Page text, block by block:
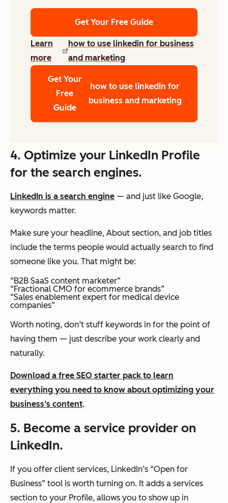
Get Your Free Guide
Learn
more
how to use linkedin for business
and marketing
Get Your
Free
Guide
how to use linkedin for
business and marketing
4. Optimize your LinkedIn Profile
for the search engines.
LinkedIn is a search engine — and just like Google,
keywords matter.
Make sure your headline, About section, and job titles
include the terms people would actually search to find
someone like you. That might be:
“B2B SaaS content marketer”
“Fractional CMO for ecommerce brands”
“Sales enablement expert for medical device
companies”
Worth noting, don’t stuff keywords in for the point of
having them — just describe your work clearly and
naturally.
Download a free SEO starter pack to learn
everything you need to know about optimizing your
business’s content.
5. Become a service provider on
LinkedIn.
If you offer client services, LinkedIn’s “Open for
Business” tool is worth turning on. It adds a services
section to your Profile, allows you to show up in